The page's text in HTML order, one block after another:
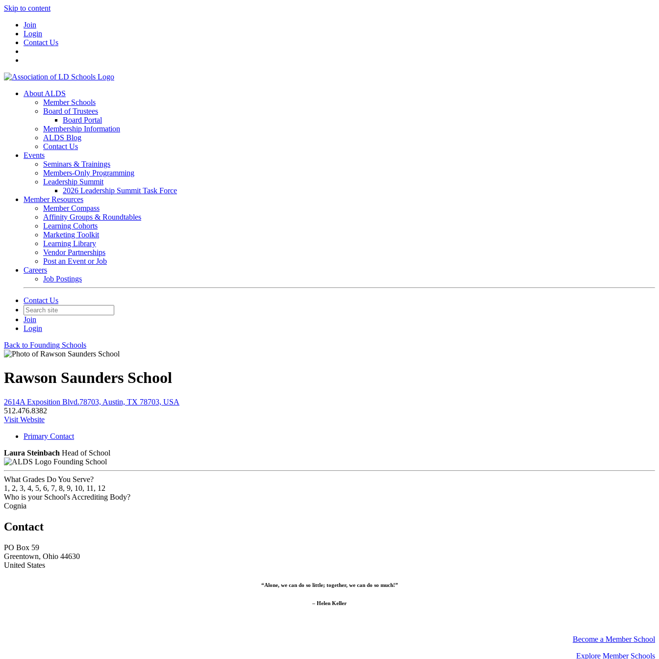
Skip to content
Join
Login
Contact Us
About ALDS
Member Schools
Board of Trustees
Board Portal
Membership Information
ALDS Blog
Contact Us
Events
Seminars & Trainings
Members-Only Programming
Leadership Summit
2026 Leadership Summit Task Force
Member Resources
Member Compass
Affinity Groups & Roundtables
Learning Cohorts
Marketing Toolkit
Learning Library
Vendor Partnerships
Post an Event or Job
Careers
Job Postings
Contact Us
Join
Login
Back to Founding Schools
Rawson Saunders School
2614A Exposition Blvd.78703, Austin, TX 78703, USA
512.476.8382
Visit Website
Primary Contact
Laura Steinbach Head of School
Founding School
What Grades Do You Serve?
1, 2, 3, 4, 5, 6, 7, 8, 9, 10, 11, 12
Who is your School's Accrediting Body?
Cognia
Contact
PO Box 59
Greentown, Ohio 44630
United States
“Alone, we can do so little; together, we can do so much!”
– Helen Keller
Become a Member School
Explore Member Schools